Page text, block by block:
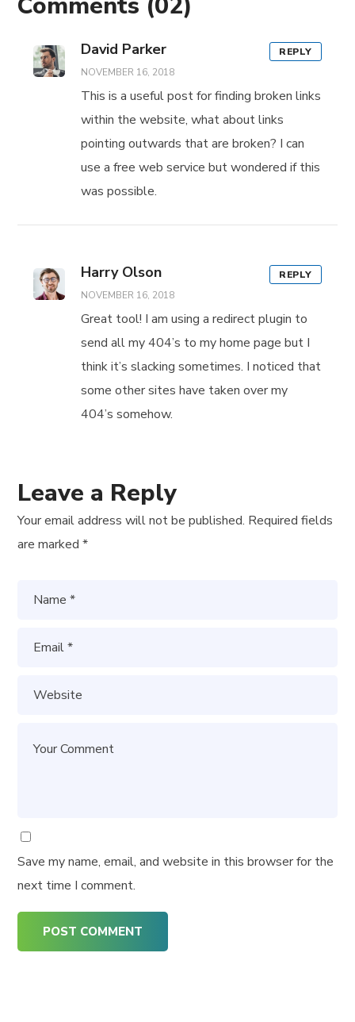
David Parker
NOVEMBER 16, 2018
This is a useful post for finding broken links
within the website, what about links
pointing outwards that are broken? I can
use a free web service but wondered if this
was possible.
REPLY
Harry Olson
NOVEMBER 16, 2018
Great tool! I am using a redirect plugin to
send all my 404’s to my home page but I
think it’s slacking sometimes. I noticed that
some other sites have taken over my
404’s somehow.
REPLY
Leave a Reply
Your email address will not be published. Required fields
are marked*
Save my name, email, and website in this browser for the
next time I comment.